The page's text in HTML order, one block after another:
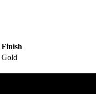
Finish
Gold